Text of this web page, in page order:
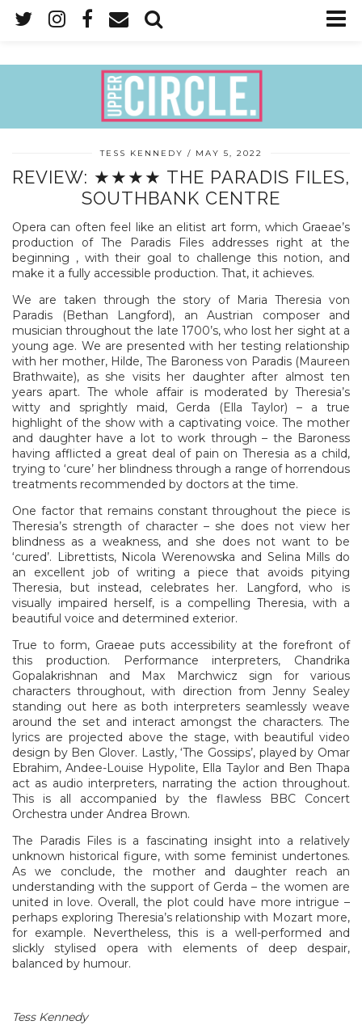
TESS KENNEDY MAY 5, 2022
REVIEW: ★★★★ THE PARADIS FILES,
SOUTHBANK CENTRE
Opera can often feel like an elitist art form, which Graeae’s
production of The Paradis Files addresses right at the
beginning , with their goal to challenge this notion, and
make it a fully accessible production. That, it achieves.
We are taken through the story of Maria Theresia von
Paradis (Bethan Langford), an Austrian composer and
musician throughout the late 1700’s, who lost her sight at a
young age. We are presented with her testing relationship
with her mother, Hilde, The Baroness von Paradis (Maureen
Brathwaite), as she visits her daughter after almost ten
years apart. The whole affair is moderated by Theresia’s
witty and sprightly maid, Gerda (Ella Taylor) – a true
highlight of the show with a captivating voice. The mother
and daughter have a lot to work through – the Baroness
having afflicted a great deal of pain on Theresia as a child,
trying to ‘cure’ her blindness through a range of horrendous
treatments recommended by doctors at the time.
One factor that remains constant throughout the piece is
Theresia’s strength of character – she does not view her
blindness as a weakness, and she does not want to be
‘cured’. Librettists, Nicola Werenowska and Selina Mills do
an excellent job of writing a piece that avoids pitying
Theresia, but instead, celebrates her. Langford, who is
visually impaired herself, is a compelling Theresia, with a
beautiful voice and determined exterior.
True to form, Graeae puts accessibility at the forefront of
this production. Performance interpreters, Chandrika
Gopalakrishnan and Max Marchwicz sign for various
characters throughout, with direction from Jenny Sealey
standing out here as both interpreters seamlessly weave
around the set and interact amongst the characters. The
lyrics are projected above the stage, with beautiful video
design by Ben Glover. Lastly, ‘The Gossips’, played by Omar
Ebrahim, Andee-Louise Hypolite, Ella Taylor and Ben Thapa
act as audio interpreters, narrating the action throughout.
This is all accompanied by the flawless BBC Concert
Orchestra under Andrea Brown.
The Paradis Files is a fascinating insight into a relatively
unknown historical figure, with some feminist undertones.
As we conclude, the mother and daughter reach an
understanding with the support of Gerda – the women are
united in love. Overall, the plot could have more intrigue –
perhaps exploring Theresia’s relationship with Mozart more,
for example. Nevertheless, this is a well-performed and
slickly stylised opera with elements of deep despair,
balanced by humour.
Tess Kennedy